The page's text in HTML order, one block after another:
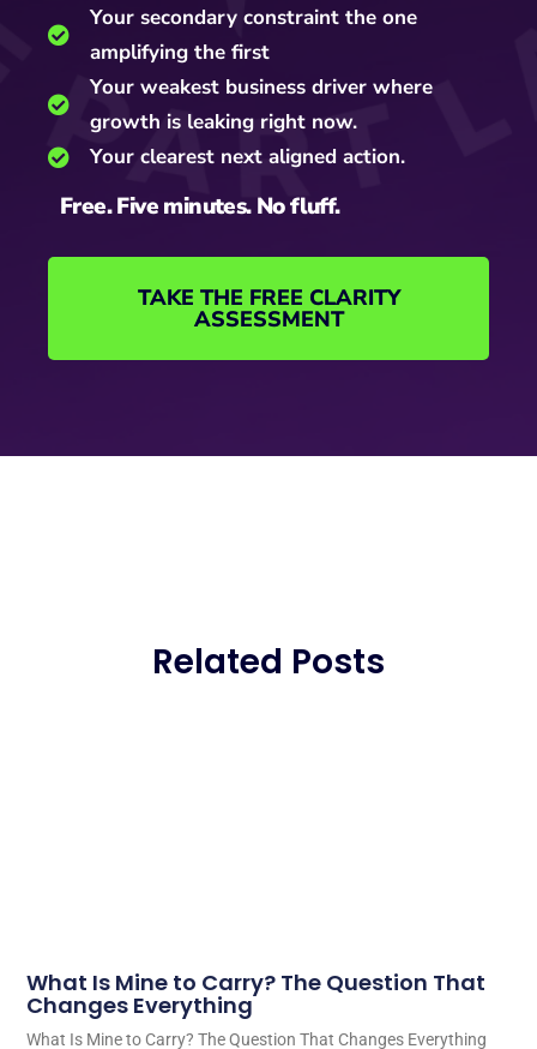
Your secondary constraint the one
amplifying the first
Your weakest business driver where
growth is leaking right now.
Your clearest next aligned action.
Free. Five minutes. No fluff.
TAKE THE FREE CLARITY
ASSESSMENT
Related Posts
What Is Mine to Carry? The Question That
Changes Everything
What Is Mine to Carry? The Question That Changes Everything